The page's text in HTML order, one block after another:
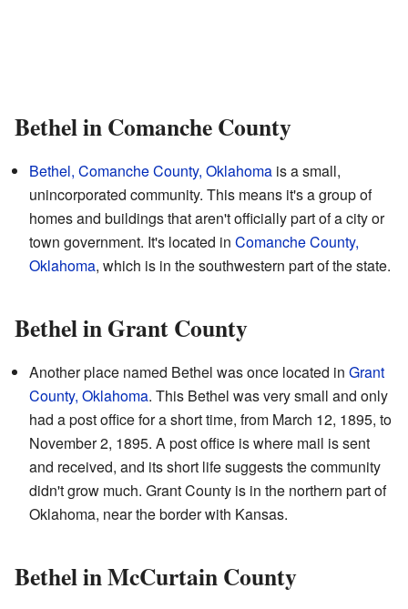
Bethel in Comanche County
Bethel, Comanche County, Oklahoma is a small,
unincorporated community. This means it's a group of
homes and buildings that aren't officially part of a city or
town government. It's located in Comanche County,
Oklahoma, which is in the southwestern part of the state.
Bethel in Grant County
Another place named Bethel was once located in Grant
County, Oklahoma. This Bethel was very small and only
had a post office for a short time, from March 12, 1895, to
November 2, 1895. A post office is where mail is sent
and received, and its short life suggests the community
didn't grow much. Grant County is in the northern part of
Oklahoma, near the border with Kansas.
Bethel in McCurtain County